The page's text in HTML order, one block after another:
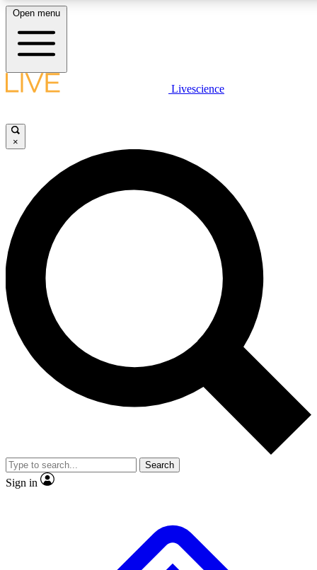
LIVE SCIENCE PLUS
JOIN FREE
LIVE SCIENCE PRO
Unlimited access to our exclusive features, expert analysis and in-depth
interviews, all ad-free
Exclusive, original
Member-only
JOIN LIVE SCIENCE PRO
Open menu
Livescience
×
Search
Sign in